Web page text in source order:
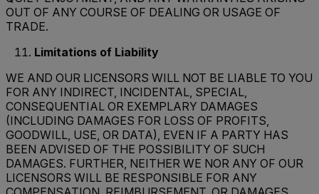
OUT OF ANY COURSE OF DEALING OR USAGE OF
TRADE.
Limitations of Liability
WE AND OUR LICENSORS WILL NOT BE LIABLE TO YOU
FOR ANY INDIRECT, INCIDENTAL, SPECIAL,
CONSEQUENTIAL OR EXEMPLARY DAMAGES
(INCLUDING DAMAGES FOR LOSS OF PROFITS,
GOODWILL, USE, OR DATA), EVEN IF A PARTY HAS
BEEN ADVISED OF THE POSSIBILITY OF SUCH
DAMAGES. FURTHER, NEITHER WE NOR ANY OF OUR
LICENSORS WILL BE RESPONSIBLE FOR ANY